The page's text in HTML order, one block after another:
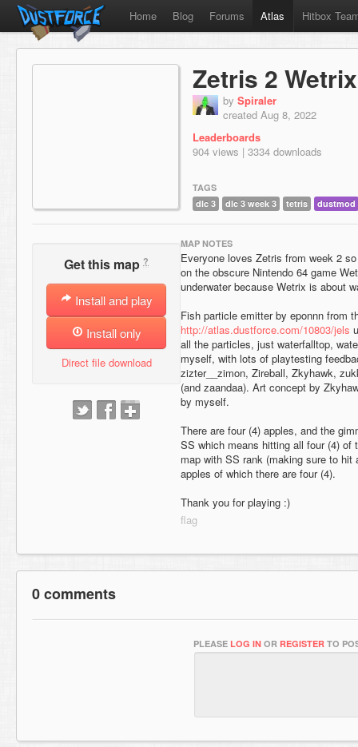
Home Blog Forums Atlas Hitbox
Zetris 2 Wetrix
by Spiraler
created Aug 8, 2022
Leaderboards
904 views | 3334 downloads
TAGS
dlc 3
dlc 3 week 3 tetris dustmod
Get this map ?
Install and play
Install only
Direct file download
MAP NOTES
Everyone loves Zetris from week 2
on the obscure Nintendo 64 game
underwater because Wetrix is about
Fish particle emitter by eponnn from
http://atlas.dustforce.com/10803/jels
all the particles, just waterfalltop,
myself, with lots of playtesting
zizter__zimon, Zireball, Zkyhawk,
(and zaandaa). Art concept by
by myself.
There are four (4) apples, and the
SS which means hitting all four (4) of
map with SS rank (making sure to
apples of which there are four (4).
Thank you for playing :)
0 comments
PLEASE LOG IN OR REGISTER TO